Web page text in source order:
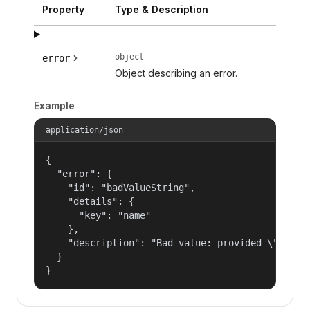
Property Type & Description
error object
Object describing an error.
Example
application/json
{
  "error": {
    "id": "badValueString",
    "details": {
      "key": "name"
    },
"description": "Bad value: provided
  }
}